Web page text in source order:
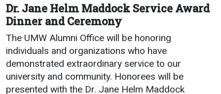
Dr. Jane Helm Maddock Service Award
Dinner and Ceremony
The UMW Alumni Office will be honoring
individuals and organizations who have
demonstrated extraordinary service to our
university and community. Honorees will be
presented with the Dr. Jane Helm Maddock